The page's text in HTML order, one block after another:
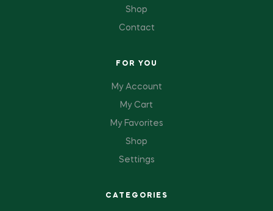
Shop
Contact
FOR YOU
My Account
My Cart
My Favorites
Shop
Settings
CATEGORIES